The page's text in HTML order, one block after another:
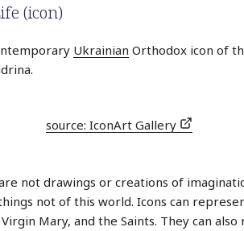
(icon)
Ukrainian Orthodox icon of
source: IconArt Gallery
not drawings or creations of
not of this world. Icons can
Virgin Mary, and the Saints. They can